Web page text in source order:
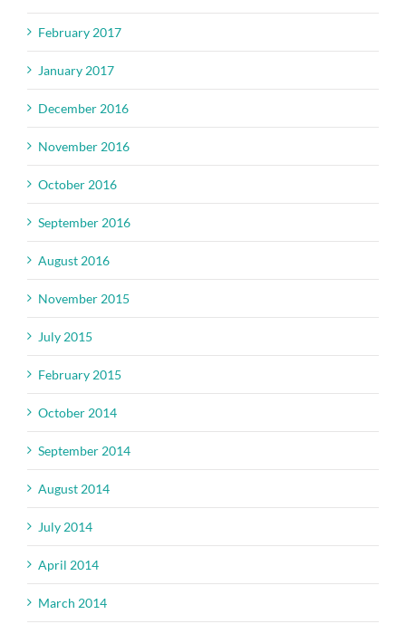
February 2017
January 2017
December 2016
November 2016
October 2016
September 2016
August 2016
November 2015
July 2015
February 2015
October 2014
September 2014
August 2014
July 2014
April 2014
March 2014